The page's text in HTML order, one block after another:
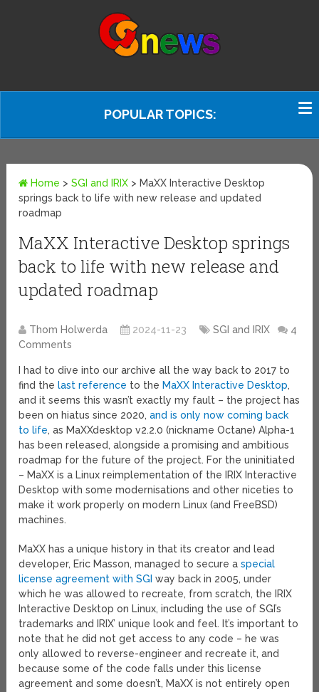
POPULAR TOPICS:
Home >SGI and IRIX > MaXX Interactive Desktop
springs back to life with new release and updated
roadmap
MaXX Interactive Desktop springs
back to life with new release and
updated roadmap
Thom Holwerda 2024-11-23 SGI and IRIX
4
Comments
I had to dive into our archive all the way back to 2017 to
find thelast reference to the MaXX Interactive Desktop,
and it seems this wasn’t exactly my fault – the project has
been on hiatus since 2020,and is only now coming back
to life, as MaXXdesktop v2.2.0 (nickname Octane) Alpha-1
has been released, alongside a promising and ambitious
roadmap for the future of the project. For the uninitiated
– MaXX is a Linux reimplementation of the IRIX Interactive
Desktop with some modernisations and other niceties to
make it work properly on modern Linux (and FreeBSD)
machines.
MaXX has a unique history in that its creator and lead
developer, Eric Masson, managed to secure aspecial
license agreement with SGI way back in 2005, under
which he was allowed to recreate, from scratch, the IRIX
Interactive Desktop on Linux, including the use of SGI’s
trademarks and IRIX’ unique look and feel. It’s important to
note that he did not get access to any code – he was
only allowed to reverse-engineer and recreate it, and
because some of the code falls under this license
agreement and some doesn’t, MaXX is not entirely open